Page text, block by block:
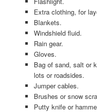
Extra clothing, for
Blankets.
Windshield fluid.
Rain gear.
Gloves.
Bag of sand, salt or
lots or roadsides.
Jumper cables.
Brushes or snow
Putty knife or